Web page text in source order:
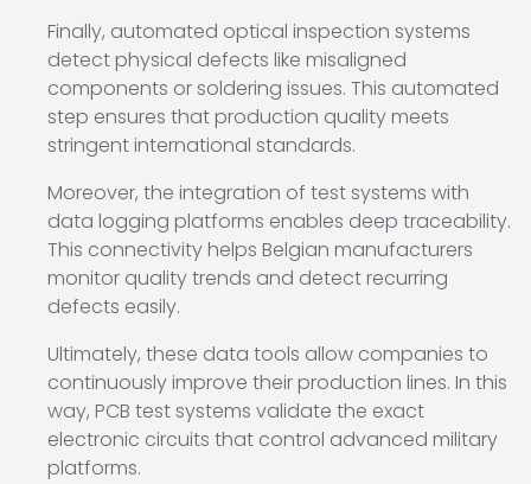
Finally, automated optical inspection systems
detect physical defects like misaligned
components or soldering issues. This automated
step ensures that production quality meets
stringent international standards.
Moreover, the integration of test systems with
data logging platforms enables deep traceability.
This connectivity helps Belgian manufacturers
monitor quality trends and detect recurring
defects easily.
Ultimately, these data tools allow companies to
continuously improve their production lines. In this
way, PCB test systems validate the exact
electronic circuits that control advanced military
platforms.